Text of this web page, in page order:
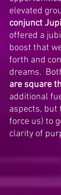
elevated
conjunct
offered a
boost that
forth and
dreams.
are square
additional
aspects, but
force us) to
clarity of